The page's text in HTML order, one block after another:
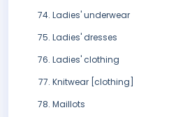
Ladies' underwear
Ladies' dresses
Ladies' clothing
Knitwear [clothing]
Maillots